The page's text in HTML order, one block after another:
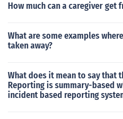
How much can a caregiver get
What are some examples
taken away?
What does it mean to say that
Reporting is summary-based
incident based reporting